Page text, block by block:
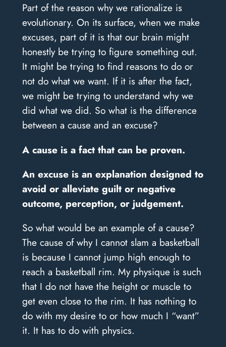
Part of the reason why we rationalize is
evolutionary. On its surface, when we make
excuses, part of it is that our brain might
honestly be trying to figure something out.
It might be trying to find reasons to do or
not do what we want. If it is after the fact,
we might be trying to understand why we
did what we did. So what is the difference
between a cause and an excuse?
A cause is a fact that can be proven.
An excuse is an explanation designed to
avoid or alleviate guilt or negative
outcome, perception, or judgement.
So what would be an example of a cause?
The cause of why I cannot slam a basketball
is because I cannot jump high enough to
reach a basketball rim. My physique is such
that I do not have the height or muscle to
get even close to the rim. It has nothing to
do with my desire to or how much I “want”
it. It has to do with physics.